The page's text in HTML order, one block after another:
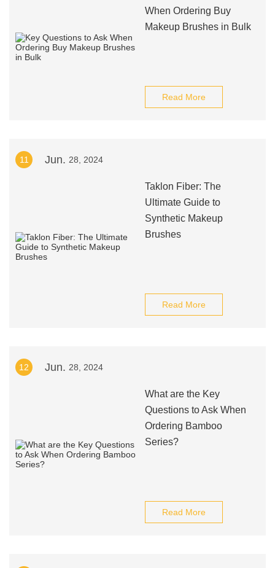
When Ordering Buy
Makeup Brushes in Bulk
Read More
11 Jun. 28, 2024
Taklon Fiber: The
Ultimate Guide to
Synthetic Makeup
Brushes
Read More
12 Jun. 28, 2024
What are the Key
Questions to Ask When
Ordering Bamboo
Series?
Read More